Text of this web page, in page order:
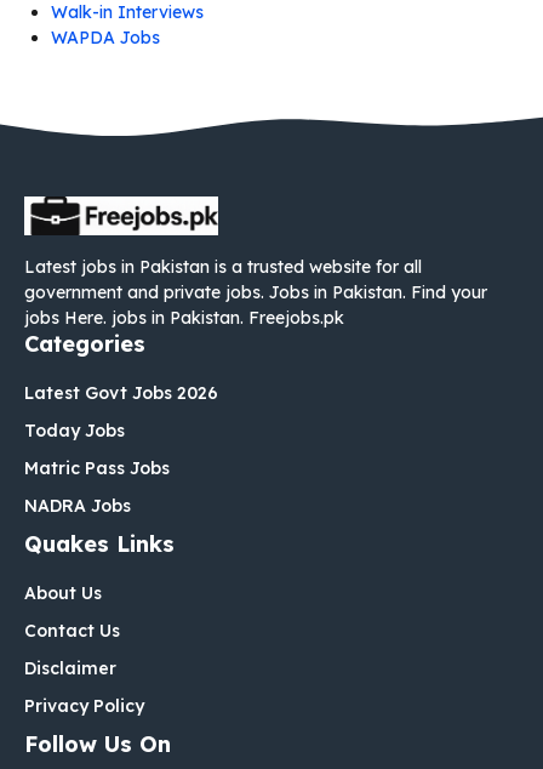
Walk-in Interviews
WAPDA Jobs
Latest jobs in Pakistan is a trusted website for all
government and private jobs. Jobs in Pakistan. Find your
jobs Here. jobs in Pakistan. Freejobs.pk
Categories
Latest Govt Jobs 2026
Today Jobs
Matric Pass Jobs
NADRA Jobs
Quakes Links
About Us
Contact Us
Disclaimer
Privacy Policy
Follow Us On